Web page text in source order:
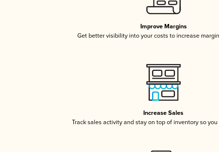
Improve Margins
Get better visibility into your costs to increase
Increase Sales
Track sales activity and stay on top of inventory so